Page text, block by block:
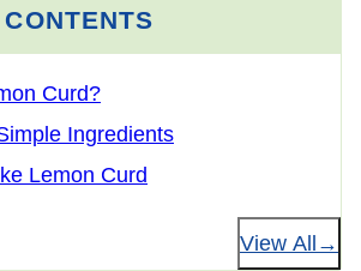
Curd?
Ingredients
Lemon Curd
View All